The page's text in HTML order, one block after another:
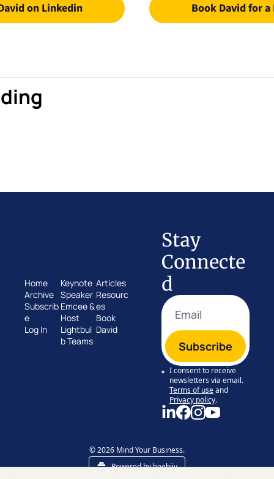
on Linkedin Book David for a
Home
Archive
Subscrib
e
Log In
Keynote
Speaker
Emcee &
Host
Lightbul
b Teams
Articles
Resourc
es
Book
David
Stay
Connecte
d
Subscribe
I consent to receive
newsletters via email.
Terms of useand
Privacy policy.
© 2026 Mind Your Business.
Powered by beehiiv